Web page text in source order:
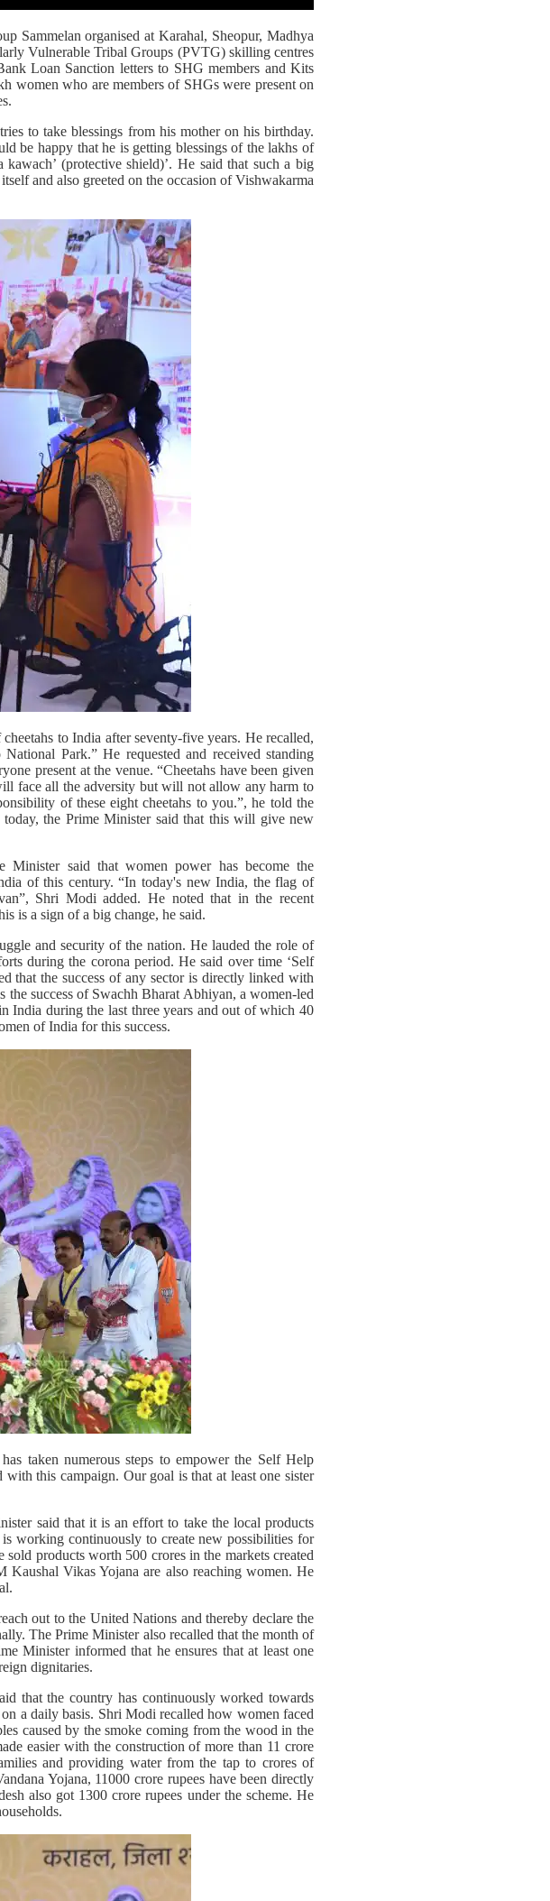
Sammelan organised at Karahal, Sheopur, Madhya
Vulnerable Tribal Groups (PVTG) skilling centres
Loan Sanction letters to SHG members and Kits
women who are members of SHGs were present on
to take blessings from his mother on his birthday.
be happy that he is getting blessings of the lakhs of
(protective shield)’. He said that such a big
and also greeted on the occasion of Vishwakarma
to India after seventy-five years. He recalled,
Park.” He requested and received standing
present at the venue. “Cheetahs have been given
face all the adversity but will not allow any harm to
of these eight cheetahs to you.”, he told the
the Prime Minister said that this will give new
said that women power has become the
of this century. “In today's new India, the flag of
Shri Modi added. He noted that in the recent
is a sign of a big change, he said.
and security of the nation. He lauded the role of
during the corona period. He said over time ‘Self
that the success of any sector is directly linked with
success of Swachh Bharat Abhiyan, a women-led
India during the last three years and out of which 40
of India for this success.
taken numerous steps to empower the Self Help
with this campaign. Our goal is that at least one sister
said that it is an effort to take the local products
working continuously to create new possibilities for
products worth 500 crores in the markets created
Vikas Yojana are also reaching women. He
out to the United Nations and thereby declare the
The Prime Minister also recalled that the month of
Minister informed that he ensures that at least one
dignitaries.
that the country has continuously worked towards
a daily basis. Shri Modi recalled how women faced
caused by the smoke coming from the wood in the
easier with the construction of more than 11 crore
and providing water from the tap to crores of
Yojana, 11000 crore rupees have been directly
also got 1300 crore rupees under the scheme. He